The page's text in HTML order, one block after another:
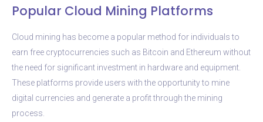
Popular Cloud Mining Platforms
Cloud mining has become a popular method for individuals to
earn free cryptocurrencies such as Bitcoin and Ethereum without
the need for significant investment in hardware and equipment.
These platforms provide users with the opportunity to mine
digital currencies and generate a profit through the mining
process.